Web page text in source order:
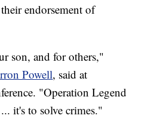
endorsement of
son, and for others,"
Powell, said at
"Operation Legend
it's to solve crimes."